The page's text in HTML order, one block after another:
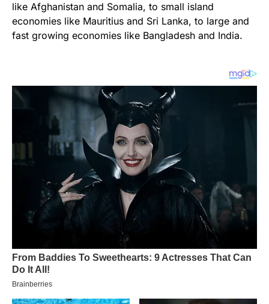
like Afghanistan and Somalia, to small island
economies like Mauritius and Sri Lanka, to large and
fast growing economies like Bangladesh and India.